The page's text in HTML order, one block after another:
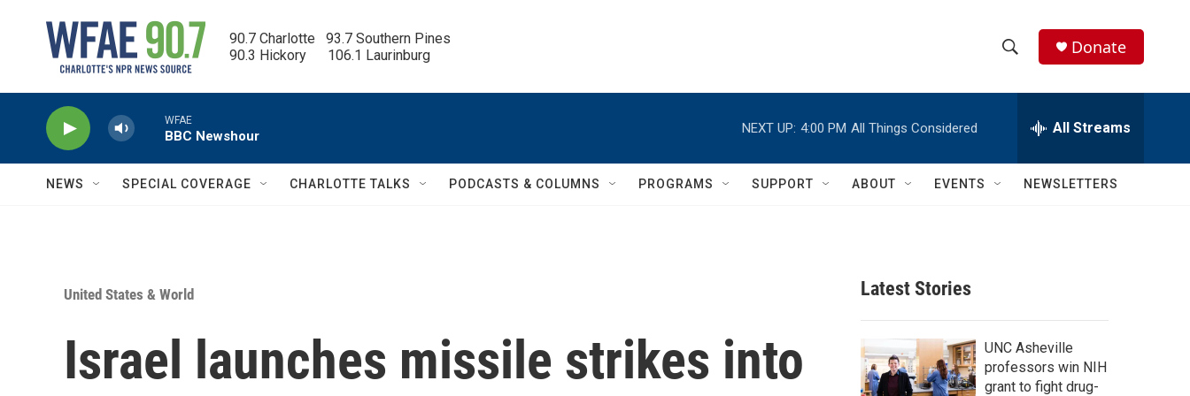
90.7 Charlotte   93.7 Southern Pines
90.3 Hickory      106.1 Laurinburg
h
w
c
h
e
h
Q
Donate
WFAE
BBC Newshour
NEXT UP: 4:00 PM All Things Considered All Streams
NEWS SPECIAL COVERAGE CHARLOTTE TALKS PODCASTS & COLUMNS PROGRAMS SUPPORT ABOUT EVENTS NEWSLETTERS
United States & World
Israel launches missile strikes into
Latest Stories
UNC Asheville
professors win NIH
grant to fight drug-